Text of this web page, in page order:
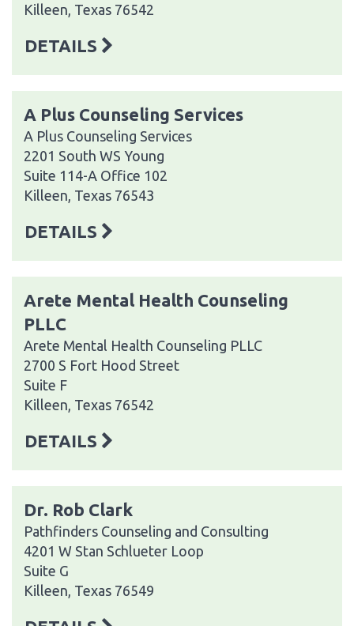
Killeen, Texas 76542
DETAILS
A Plus Counseling Services
A Plus Counseling Services
2201 South WS Young
Suite 114-A Office 102
Killeen, Texas 76543
DETAILS
Arete Mental Health Counseling
PLLC
Arete Mental Health Counseling PLLC
2700 S Fort Hood Street
Suite F
Killeen, Texas 76542
DETAILS
Dr. Rob Clark
Pathfinders Counseling and Consulting
4201 W Stan Schlueter Loop
Suite G
Killeen, Texas 76549